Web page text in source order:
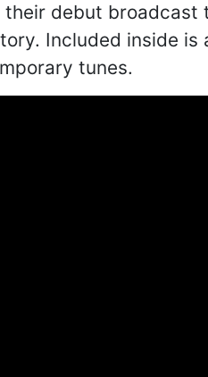
debut
Included inside
tunes.